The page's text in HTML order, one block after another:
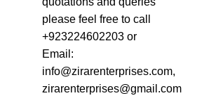
please feel free to call
+923224602203 or
Email:
info@zirarenterprises.com,
zirarenterprises@gmail.com